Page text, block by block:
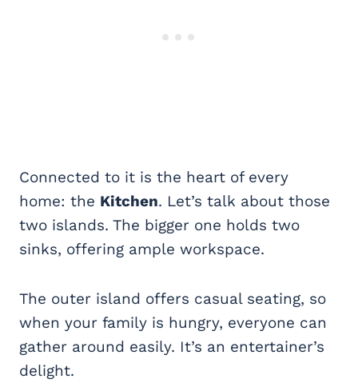
Connected to it is the heart of every
home: the Kitchen. Let’s talk about those
two islands. The bigger one holds two
sinks, offering ample workspace.
The outer island offers casual seating, so
when your family is hungry, everyone can
gather around easily. It’s an entertainer’s
delight.